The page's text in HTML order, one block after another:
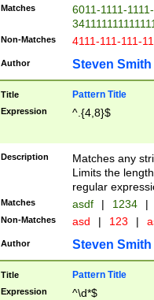
Matches
6011-1111-
Non-Matches 4111-111-111-
Author Steven Smith
Title Pattern Title
Expression ^.{4,8}$
Description
Matches any
Limits the
regular
Matches asdf | 1234 |
Non-Matches asd | 123 |
Author Steven Smith
Title Pattern Title
Expression ^\d*$